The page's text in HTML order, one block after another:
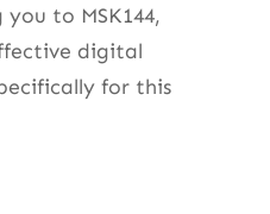
to MSK144,
digital
for this